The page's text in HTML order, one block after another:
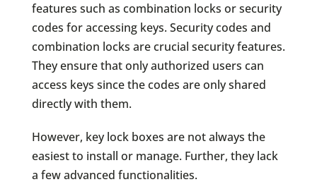
features such as combination locks or security
codes for accessing keys. Security codes and
combination locks are crucial security features.
They ensure that only authorized users can
access keys since the codes are only shared
directly with them.
However, key lock boxes are not always the
easiest to install or manage. Further, they lack
a few advanced functionalities.